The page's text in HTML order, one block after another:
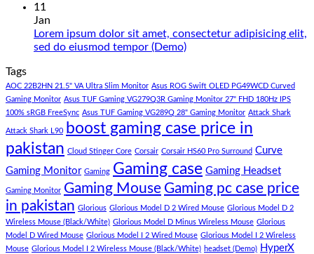
Panda
Gaming
Gaming
PC
low
budget
–
Panda
Gaming
Store
1
Lakh
Pakistan
Best
Low
Budget
Gaming
PC
(Panda
Gaming
Store)
11
Jan
Lorem ipsum dolor sit amet, consectetur adipisicing elit,
sed do eiusmod tempor (Demo)No
Lorem
ipsum
dolor
sit
amet,
consectetur
adipisicing
elit,
sed
do
eiusmod
tempor
(Demo)
Tags
AOC 22B2HN 21.5" VA Ultra Slim Monitor Asus ROG Swift OLED PG49WCD Curved
Gaming Monitor Asus TUF Gaming VG279Q3R Gaming Monitor 27" FHD 180Hz IPS
100% sRGB FreeSync Asus TUF Gaming VG289Q 28" Gaming Monitor Attack Shark
Attack Shark L90
boost gaming case price in
pakistan Cloud Stinger Core Corsair Corsair HS60 Pro Surround Curve
Gaming Monitor Gaming Gaming case Gaming Headset
Gaming Monitor Gaming Mouse Gaming pc case price
in pakistan Glorious Glorious Model D 2 Wired Mouse Glorious Model D 2
Wireless Mouse (Black/White) Glorious Model D Minus Wireless Mouse Glorious
Model D Wired Mouse Glorious Model I 2 Wired Mouse Glorious Model I 2 Wireless
Mouse Glorious Model I 2 Wireless Mouse (Black/White) headset (Demo) HyperX